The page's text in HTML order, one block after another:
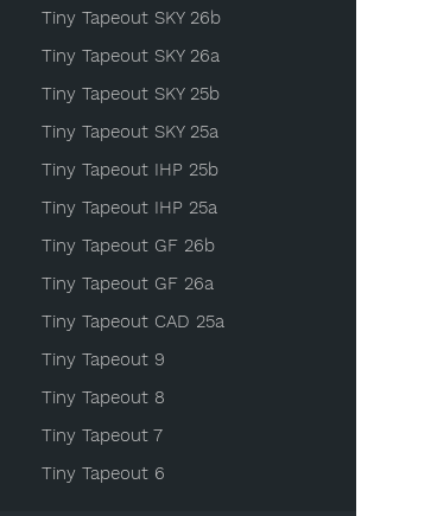
Tiny Tapeout SKY 26b
Tiny Tapeout SKY 26a
Tiny Tapeout SKY 25b
Tiny Tapeout SKY 25a
Tiny Tapeout IHP 25b
Tiny Tapeout IHP 25a
Tiny Tapeout GF 26b
Tiny Tapeout GF 26a
Tiny Tapeout CAD 25a
Tiny Tapeout 9
Tiny Tapeout 8
Tiny Tapeout 7
Tiny Tapeout 6